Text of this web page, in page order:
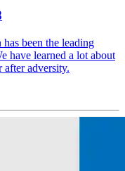
been the leading
have learned a lot about
after adversity.